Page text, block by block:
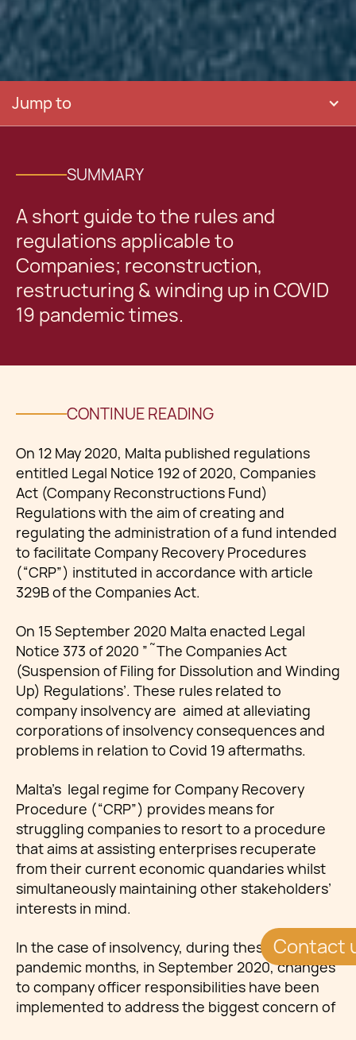
Contact
Jump to
SUMMARY
A short guide to the rules and
regulations applicable to
Companies; reconstruction,
restructuring & winding up in COVID
19 pandemic times.
CONTINUE READING
On 12 May 2020, Malta published regulations
entitled Legal Notice 192 of 2020, Companies
Act (Company Reconstructions Fund)
Regulations with the aim of creating and
regulating the administration of a fund intended
to facilitate Company Recovery Procedures
(“CRP”) instituted in accordance with article
329B of the Companies Act.
On 15 September 2020 Malta enacted Legal
Notice 373 of 2020 ”˜The Companies Act
(Suspension of Filing for Dissolution and Winding
Up) Regulations’. These rules related to
company insolvency are aimed at alleviating
corporations of insolvency consequences and
problems in relation to Covid 19 aftermaths.
Malta's legal regime for Company Recovery
Procedure (“CRP”) provides means for
struggling companies to resort to a procedure
that aims at assisting enterprises recuperate
from their current economic quandaries whilst
simultaneously maintaining other stakeholders’
interests in mind.
In the case of insolvency, during these
pandemic months, in September 2020, changes
to company officer responsibilities have been
implemented to address the biggest concern of